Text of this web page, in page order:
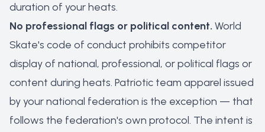
duration of your heats.
No professional flags or political content. World
Skate's code of conduct prohibits competitor
display of national, professional, or political flags or
content during heats. Patriotic team apparel issued
by your national federation is the exception — that
follows the federation's own protocol. The intent is